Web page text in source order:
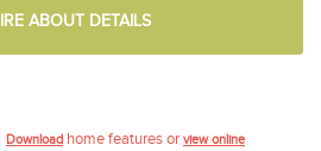
ABOUT DETAILS
Download home features or view online